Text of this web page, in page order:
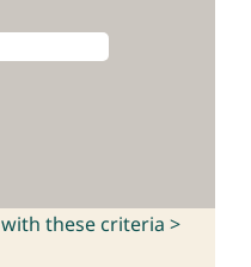
with these criteria >